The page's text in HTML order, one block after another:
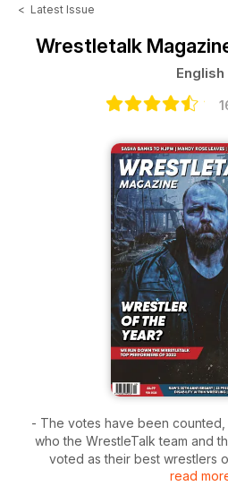
< Latest Issue
Wrestletalk
English
- The votes have been
who the WrestleTalk team and
voted as their best wrestlers
read